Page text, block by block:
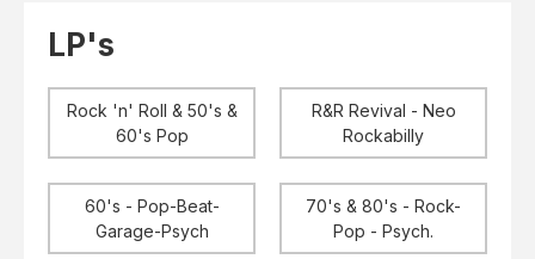
View Cart Checkout
Rarities
Singles & EP's
LP's
Rock 'n' Roll & 50's &
60's Pop
R&R Revival - Neo
Rockabilly
60's - Pop-Beat-
Garage-Psych
70's & 80's - Rock-
Pop - Psych.